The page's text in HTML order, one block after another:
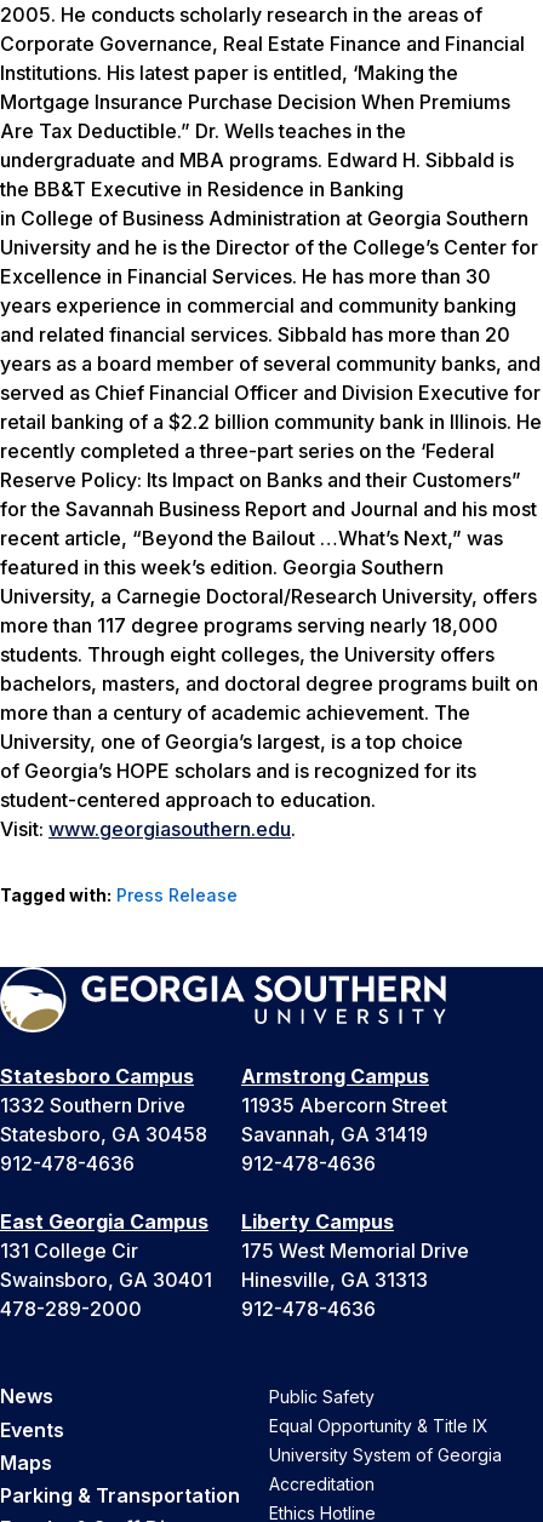
2005. He conducts scholarly research in the areas of
Corporate Governance, Real Estate Finance and Financial
Institutions. His latest paper is entitled, ‘Making the
Mortgage Insurance Purchase Decision When Premiums
Are Tax Deductible.” Dr. Wells teaches in the
undergraduate and MBA programs. Edward H. Sibbald is
the BB&T Executive in Residence in Banking
in College of Business Administration at Georgia Southern
University and he is the Director of the College’s Center for
Excellence in Financial Services. He has more than 30
years experience in commercial and community banking
and related financial services. Sibbald has more than 20
years as a board member of several community banks, and
served as Chief Financial Officer and Division Executive for
retail banking of a $2.2 billion community bank in Illinois. He
recently completed a three-part series on the ‘Federal
Reserve Policy: Its Impact on Banks and their Customers”
for the Savannah Business Report and Journal and his most
recent article, “Beyond the Bailout …What’s Next,” was
featured in this week’s edition. Georgia Southern
University, a Carnegie Doctoral/Research University, offers
more than 117 degree programs serving nearly 18,000
students. Through eight colleges, the University offers
bachelors, masters, and doctoral degree programs built on
more than a century of academic achievement. The
University, one of Georgia’s largest, is a top choice
of Georgia’s HOPE scholars and is recognized for its
student-centered approach to education.
Visit: www.georgiasouthern.edu.
Tagged with: Press Release
Statesboro Campus
1332 Southern Drive
Statesboro, GA 30458
912-478-4636
Armstrong Campus
11935 Abercorn Street
Savannah, GA 31419
912-478-4636
East Georgia Campus
131 College Cir
Swainsboro, GA 30401
478-289-2000
Liberty Campus
175 West Memorial Drive
Hinesville, GA 31313
912-478-4636
News
Events
Maps
Parking & Transportation
Public Safety
Equal Opportunity & Title IX
University System of Georgia
Accreditation
Ethics Hotline